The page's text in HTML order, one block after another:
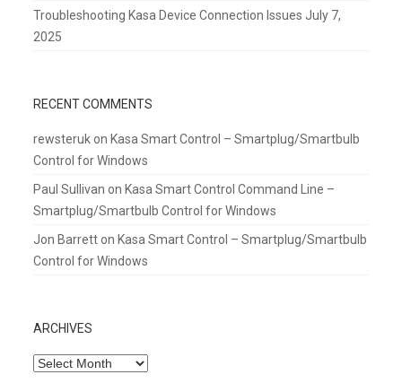
Troubleshooting Kasa Device Connection Issues July 7,
2025
RECENT COMMENTS
rewsterukon Kasa Smart Control – Smartplug/Smartbulb
Control for Windows
Paul Sullivan on Kasa Smart Control Command Line –
Smartplug/Smartbulb Control for Windows
Jon Barretton Kasa Smart Control – Smartplug/Smartbulb
Control for Windows
ARCHIVES
Archives